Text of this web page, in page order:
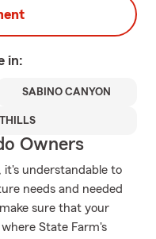
in:
SABINO CANYON
Owners
it's understandable to
needs and needed
sure that your
State Farm's